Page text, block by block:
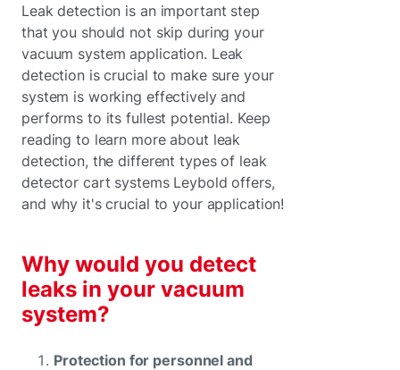
Leak detection is an important step
that you should not skip during your
vacuum system application. Leak
detection is crucial to make sure your
system is working effectively and
performs to its fullest potential. Keep
reading to learn more about leak
detection, the different types of leak
detector cart systems Leybold offers,
and why it's crucial to your application!
Why would you detect
leaks in your vacuum
system?
Protection for personnel and